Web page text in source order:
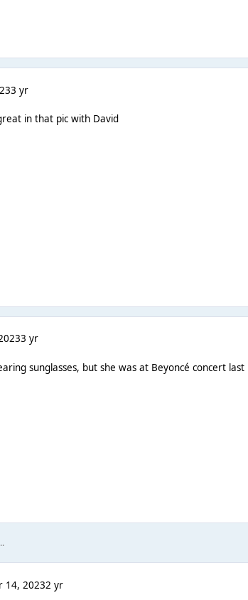
3 yr
in that pic with David
3 yr
sunglasses, but she was at Beyoncé concert last
14, 20232 yr